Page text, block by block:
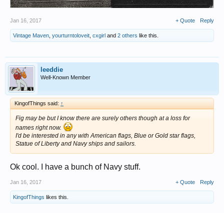
Jan 16, 2017 + Quote Reply
Vintage Maven yourturntoloveit cxgirl and 2 others like this.
leeddie
Well-Known Member
KingofThings said: ↑
Fig may be but I know there are surely others though at a loss for
names right now.
I'd be interested in any with American flags, Blue or Gold star flags,
Statue of Liberty and Navy ships and sailors.
Ok cool. I have a bunch of Navy stuff.
Jan 16, 2017 + Quote Reply
KingofThings likes this.